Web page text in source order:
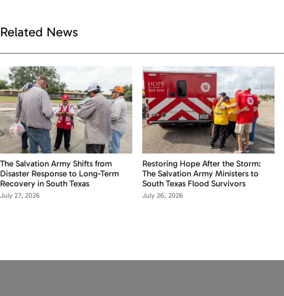
Related News
The Salvation Army Shifts from
Disaster Response to Long-Term
Recovery in South Texas
July 27, 2026
Restoring Hope After the Storm:
The Salvation Army Ministers to
South Texas Flood Survivors
July 26, 2026